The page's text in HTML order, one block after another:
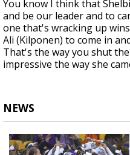
You know I think that
and be our leader and to
one that's wracking up
Ali (Kilponen) to come in
That's the way you shut
impressive the way she
NEWS